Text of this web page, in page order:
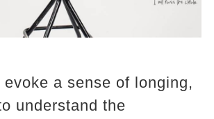
a sense of longing,
understand the